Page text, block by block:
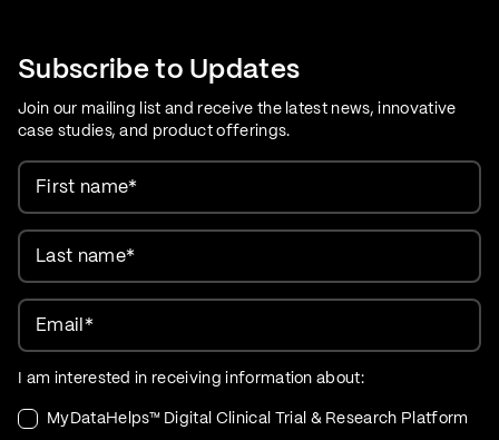
Care Evolution
Subscribe to Updates
Join our mailing list and receive the latest news, innovative
case studies, and product offerings.
First name*
Last name*
Email *
I am interested in receiving information about:
MyDataHelps™ Digital Clinical Trial & Research Platform